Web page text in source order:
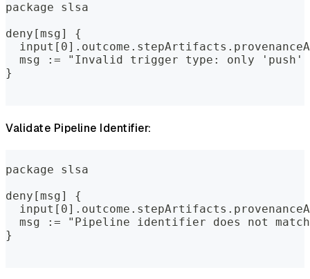
package slsa
deny[msg] {
msg := "Invalid trigger type: only 'push'
}
Validate Pipeline Identifier:
package slsa
deny[msg] {
msg := "Pipeline identifier does not
}